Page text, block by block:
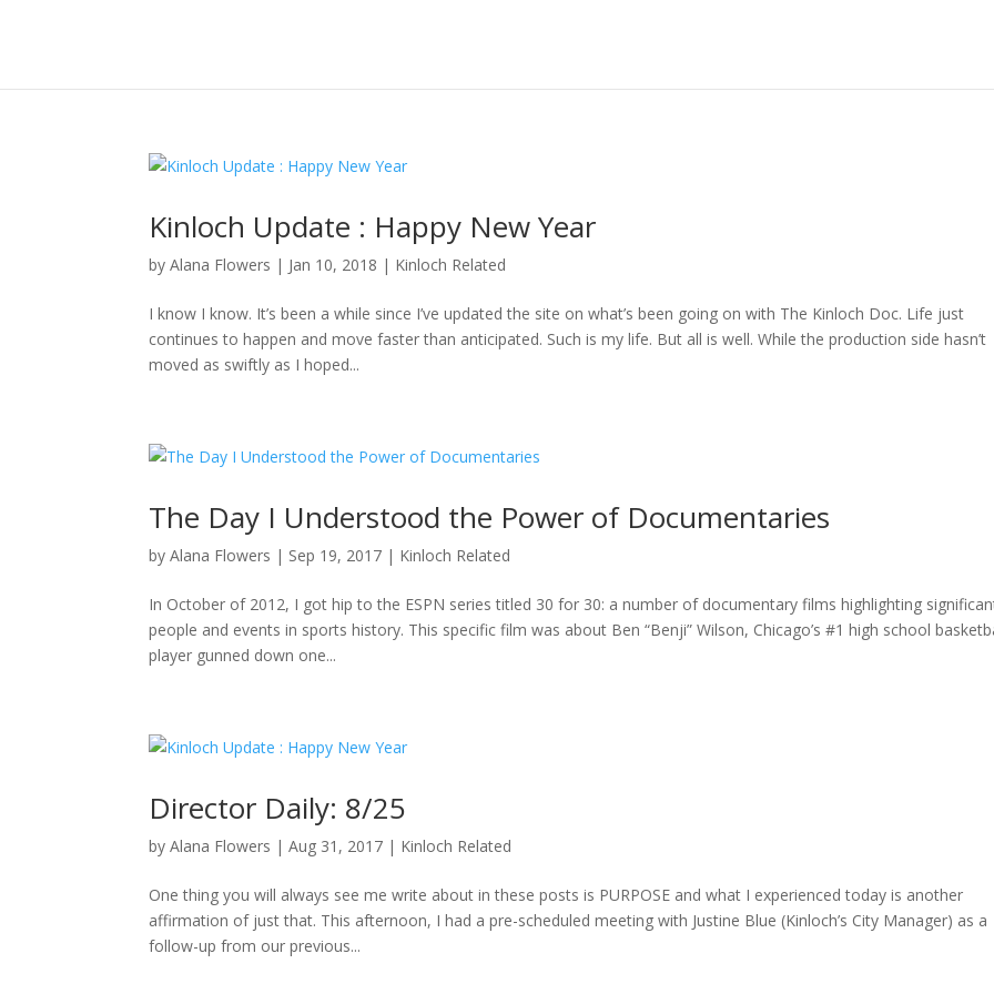
Kinloch Update : Happy New Year
byAlana Flowers | Jan 10, 2018 | Kinloch Related
I know I know. It’s been a while since I’ve updated the site on what’s been going on with The Kinloch Doc. Life just
continues to happen and move faster than anticipated. Such is my life. But all is well. While the production side hasn’t
moved as swiftly as I hoped...
The Day I Understood the Power of Documentaries
byAlana Flowers | Sep 19, 2017 | Kinloch Related
In October of 2012, I got hip to the ESPN series titled 30 for 30: a number of documentary films highlighting
people and events in sports history. This specific film was about Ben “Benji” Wilson, Chicago’s #1 high school
player gunned down one...
Director Daily: 8/25
byAlana Flowers |Aug 31, 2017 | Kinloch Related
One thing you will always see me write about in these posts is PURPOSE and what I experienced today is another
affirmation of just that. This afternoon, I had a pre-scheduled meeting with Justine Blue (Kinloch’s City Manager) as a
follow-up from our previous...